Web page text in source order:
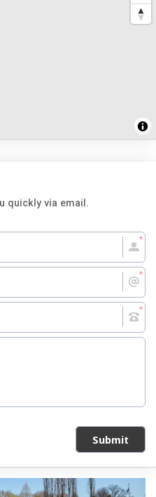
quickly via email.
Submit